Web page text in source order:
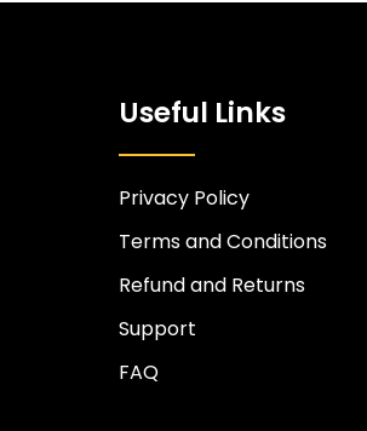
Useful Links
Privacy Policy
Terms and Conditions
Refund and Returns
Support
FAQ